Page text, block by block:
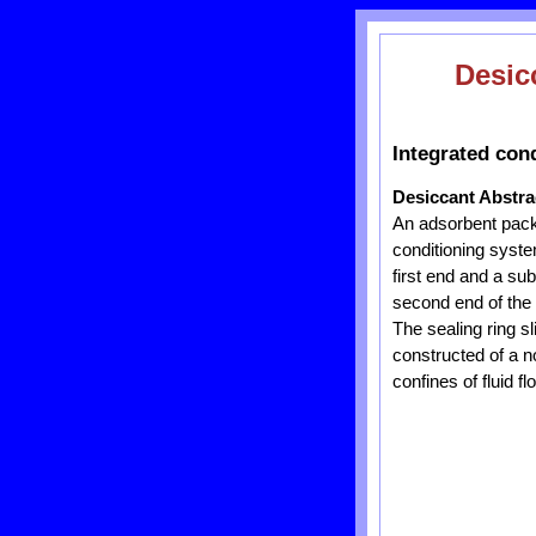
Integrated
Desiccant
An adsorbent
conditioning
first end and a
second end of
The sealing ring
constructed of a
confines of fluid